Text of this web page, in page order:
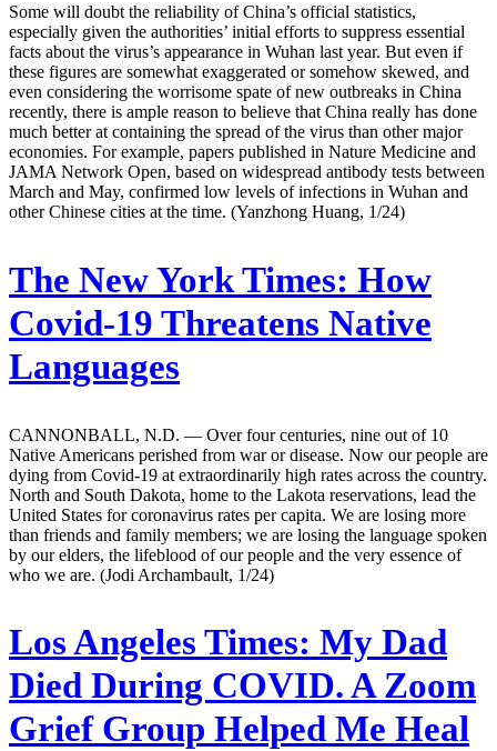
Some will doubt the reliability of China’s official statistics,
especially given the authorities’ initial efforts to suppress essential
facts about the virus’s appearance in Wuhan last year. But even if
these figures are somewhat exaggerated or somehow skewed, and
even considering the worrisome spate of new outbreaks in China
recently, there is ample reason to believe that China really has done
much better at containing the spread of the virus than other major
economies. For example, papers published in Nature Medicine and
JAMA Network Open, based on widespread antibody tests between
March and May, confirmed low levels of infections in Wuhan and
other Chinese cities at the time. (Yanzhong Huang, 1/24)
The New York Times: How
Covid-19 Threatens Native
Languages
CANNONBALL, N.D. — Over four centuries, nine out of 10
Native Americans perished from war or disease. Now our people are
dying from Covid-19 at extraordinarily high rates across the country.
North and South Dakota, home to the Lakota reservations, lead the
United States for coronavirus rates per capita. We are losing more
than friends and family members; we are losing the language spoken
by our elders, the lifeblood of our people and the very essence of
who we are. (Jodi Archambault, 1/24)
Los Angeles Times: My Dad
Died During COVID. A Zoom
Grief Group Helped Me Heal